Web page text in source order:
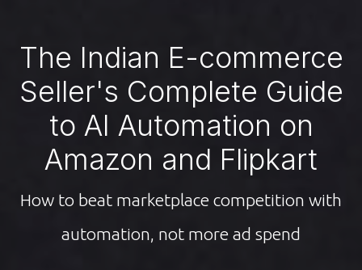
The Indian E-commerce
Seller's Complete Guide
to AI Automation on
Amazon and Flipkart
How to beat marketplace competition with
automation, not more ad spend